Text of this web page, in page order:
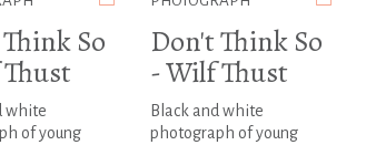
So
white
of young
Don't Think So
- Wilf Thust
Black and white
photograph of young